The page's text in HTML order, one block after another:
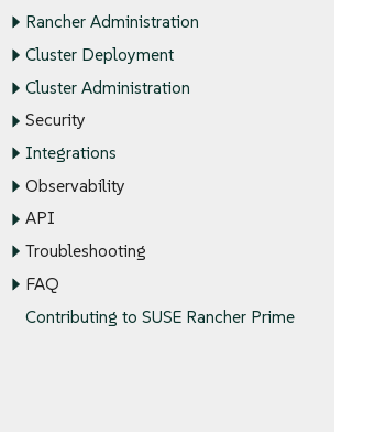
Rancher Administration
Cluster Deployment
Cluster Administration
Security
Integrations
Observability
API
Troubleshooting
FAQ
Contributing to SUSE Rancher Prime